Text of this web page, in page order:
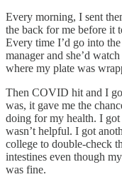
Every morning, I sent
the back for me before it
Every time I’d go into
manager and she’d
where my plate was
Then COVID hit and I
was, it gave me the
doing for my health. I
wasn’t helpful. I got
college to double-check
intestines even though
was fine.